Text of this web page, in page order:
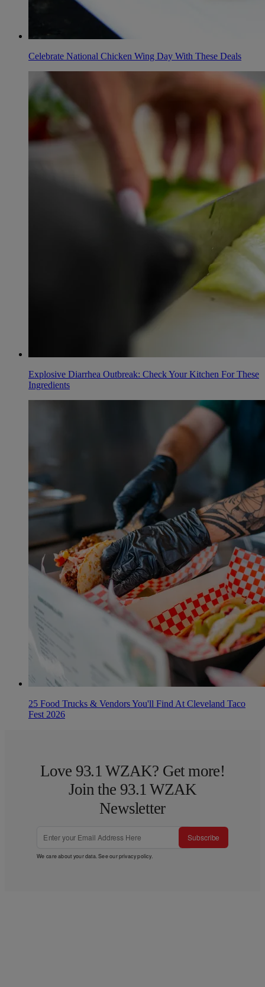
Celebrate National Chicken Wing Day With These Deals
Explosive Diarrhea Outbreak: Check Your Kitchen For These
Ingredients
25 Food Trucks & Vendors You'll Find At Cleveland Taco
Fest 2026
Love 93.1 WZAK? Get more!
Join the 93.1 WZAK
Newsletter
Subscribe
We care about your data. See ourprivacy policy.